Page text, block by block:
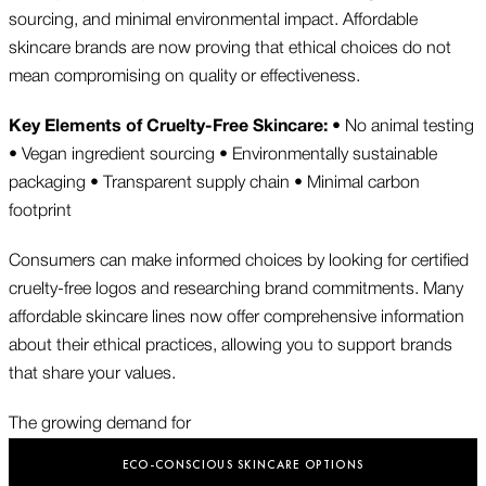
sourcing, and minimal environmental impact. Affordable
skincare brands are now proving that ethical choices do not
mean compromising on quality or effectiveness.
Key Elements of Cruelty-Free Skincare: • No animal testing
• Vegan ingredient sourcing • Environmentally sustainable
packaging • Transparent supply chain • Minimal carbon
footprint
Consumers can make informed choices by looking for certified
cruelty-free logos and researching brand commitments. Many
affordable skincare lines now offer comprehensive information
about their ethical practices, allowing you to support brands
that share your values.
The growing demand for
ECO-CONSCIOUS SKINCARE OPTIONS